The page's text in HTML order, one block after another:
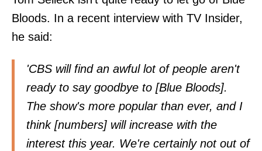
Bloods. In a recent interview with TV Insider,
he said:
'CBS will find an awful lot of people aren't
ready to say goodbye to [Blue Bloods].
The show's more popular than ever, and I
think [numbers] will increase with the
interest this year. We're certainly not out of